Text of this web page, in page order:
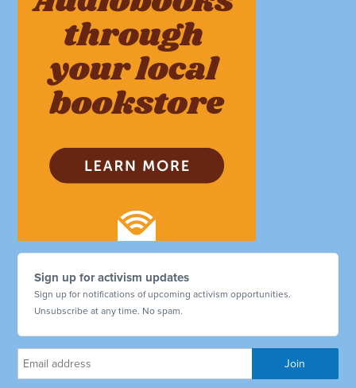
Sign up for activism updates
Sign up for notifications of upcoming activism opportunities.
Unsubscribe at any time. No spam.